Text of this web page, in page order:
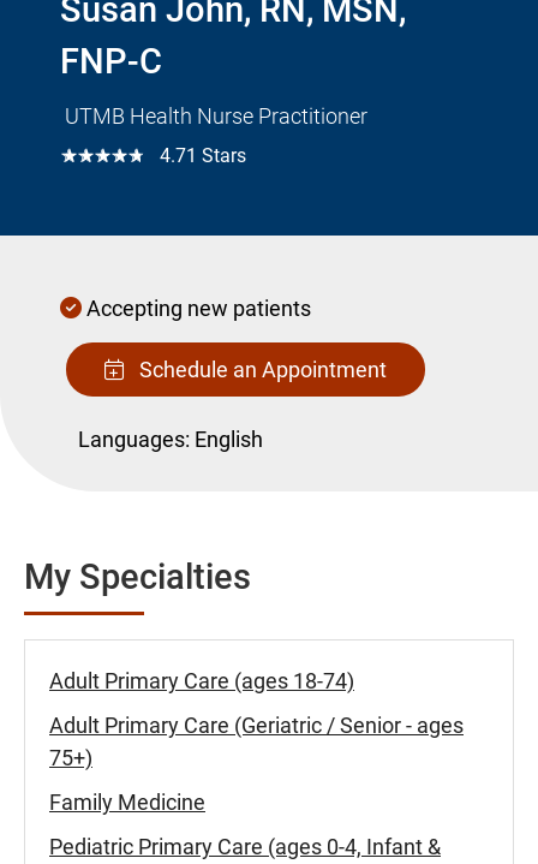
Susan John, RN, MSN,
FNP-C
UTMB Health Nurse Practitioner
☆☆☆☆☆ 4.71 Stars
Accepting new patients
Schedule an Appointment
Languages: English
My Specialties
Adult Primary Care (ages 18-74)
Adult Primary Care (Geriatric / Senior - ages
75+)
Family Medicine
Pediatric Primary Care (ages 0-4, Infant &